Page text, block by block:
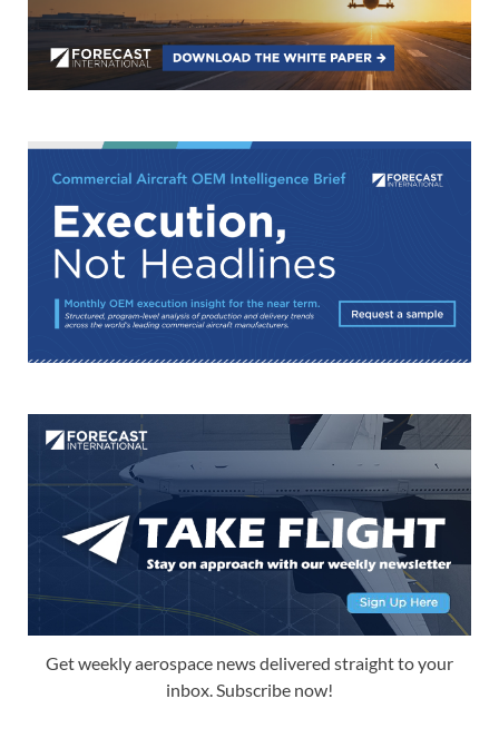
Get weekly aerospace news delivered straight to your
inbox. Subscribe now!